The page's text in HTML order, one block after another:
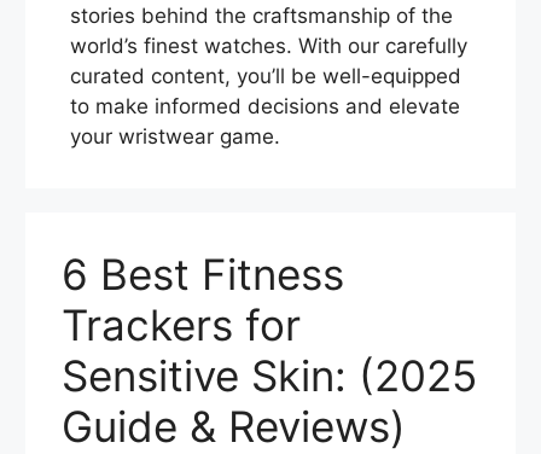
stories behind the craftsmanship of the
world’s finest watches. With our carefully
curated content, you’ll be well-equipped
to make informed decisions and elevate
your wristwear game.
6 Best Fitness
Trackers for
Sensitive Skin: (2025
Guide & Reviews)